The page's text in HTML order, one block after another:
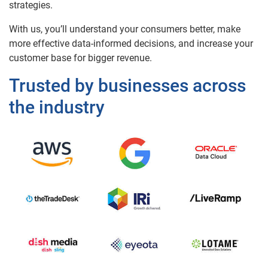
strategies.
With us, you’ll understand your consumers better, make
more effective data-informed decisions, and increase your
customer base for bigger revenue.
Trusted by businesses across
the industry